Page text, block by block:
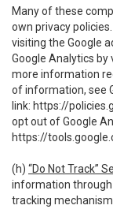
Many of these
own privacy
visiting the Google
Google Analytics by
more information
of information, see
link: https://
opt out of Google
https://
(h) “Do Not Track”
information through
tracking